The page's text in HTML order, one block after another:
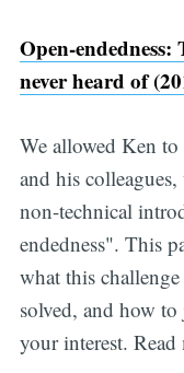
Open-endedness:
never heard of
We allowed Ken
and his
non-technical
endedness". This
what this
solved, and how
your interest.